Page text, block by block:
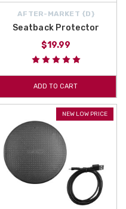
AFTER-MARKET {D}
Seatback Protector
$19.99
ADD TO CART
NEW LOW PRICE